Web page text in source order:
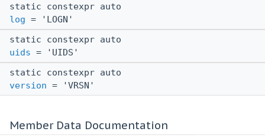
static constexpr auto
log = 'LOGN'
static constexpr auto
uids = 'UIDS'
static constexpr auto
version = 'VRSN'
Member Data Documentation